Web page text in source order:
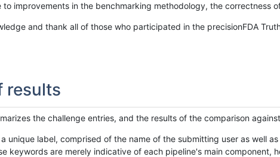
to improvements in the benchmarking methodology, the correctness
and thank all of those who participated in the precisionFDA
results
the challenge entries, and the results of the comparison
unique label, comprised of the name of the submitting user as well
keywords are merely indicative of each pipeline's main